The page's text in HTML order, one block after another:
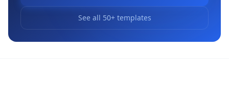
See all 50+ templates